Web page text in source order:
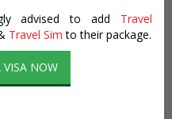
advised to add Travel
Travel Sim to their package.
VISA NOW